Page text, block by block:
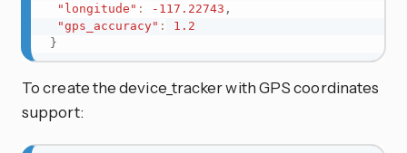
"longitude" : -117.22743 ,
"gps_accuracy" :
1.2
}
To create the device_tracker with GPS coordinates
support: